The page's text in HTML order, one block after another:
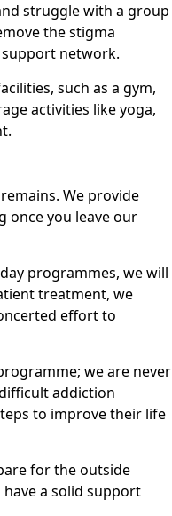
struggle with a group
the stigma
network.
such as a gym,
activities like yoga,
We provide
once you leave our
programmes, we will
treatment, we
effort to
we are never
addiction
to improve their life
for the outside
a solid support